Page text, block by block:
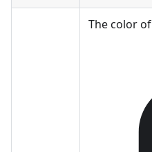
The color